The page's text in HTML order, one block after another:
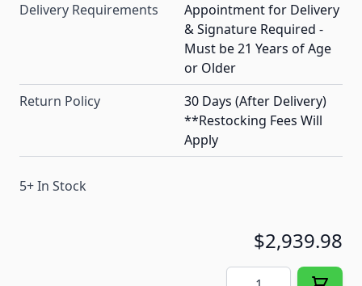
Delivery Requirements
Appointment for Delivery
& Signature Required -
Must be 21 Years of Age
or Older
Return Policy
30 Days (After Delivery)
**Restocking Fees Will
Apply
5+ In Stock
$2,939.98
Quantity